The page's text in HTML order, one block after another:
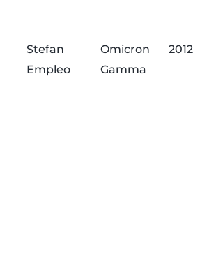
Stefan
Empleo
Omicron
Gamma
2012